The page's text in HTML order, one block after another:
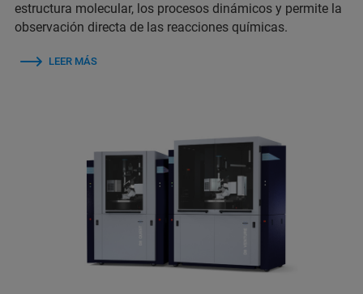
estructura molecular, los procesos dinámicos y permite la
observación directa de las reacciones químicas.
LEER MÁS